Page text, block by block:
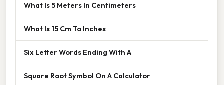
What Is 5 Meters In Centimeters
What Is 15 Cm To Inches
Six Letter Words Ending With A
Square Root Symbol On A Calculator